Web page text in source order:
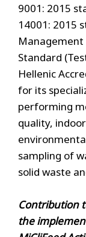
9001: 2015
14001: 2015
Management
Standard
Hellenic
for its
performing
quality,
sampling of
solid waste
Contribution
the